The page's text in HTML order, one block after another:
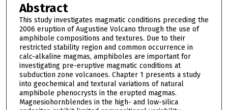
Abstract
This study investigates magmatic conditions preceding the
2006 eruption of Augustine Volcano through the use of
amphibole compositions and textures. Due to their
restricted stability region and common occurrence in
calc-alkaline magmas, amphiboles are important for
investigating pre-eruptive magmatic conditions at
subduction zone volcanoes. Chapter 1 presents a study
into geochemical and textural variations of natural
amphibole phenocrysts in the erupted magmas.
Magnesiohornblendes in the high- and low-silica